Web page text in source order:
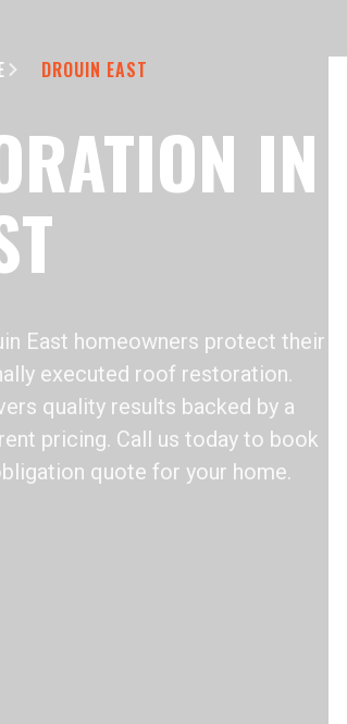
DROUIN EAST
IN
East homeowners protect their
executed roof restoration.
quality results backed by a
pricing. Call us today to book
quote for your home.